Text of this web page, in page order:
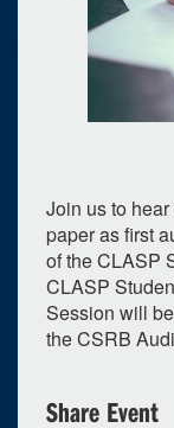
Join us to
paper as first
of the CLASP
CLASP
Session will
the CSRB
Share Event
upcoming